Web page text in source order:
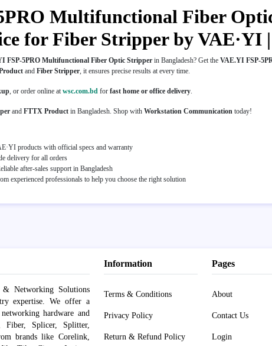
Multifunctional Fiber
for Fiber Stripper by
FSP-5PRO Multifunctional Fiber Optic Stripper in Bangladesh? Get the VAE.YI FSP-
and Fiber Stripper, it ensures precise results at every time.
, or order online atwsc.com.bd for fast home or office delivery.
and FTTX Product in Bangladesh. Shop with Workstation Communication today!
products with official specs and warranty
delivery for all orders
after-sales support in Bangladesh
experienced professionals to help you choose the right solution
Networking Solutions
expertise. We offer a
hardware and
Fiber, Splicer, Splitter,
brands like Corelink,
Information
Terms & Conditions
Privacy Policy
Return & Refund Policy
Pages
About
Contact Us
Login